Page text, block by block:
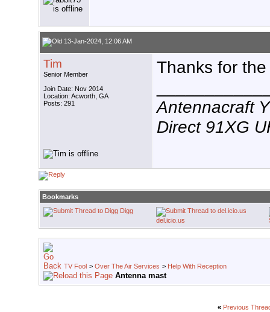
13-Jan-2024, 12:06 AM
Tim
Senior Member
Join Date: Nov 2014
Location: Acworth, GA
Posts: 291
Thanks for
Antennacraft
Direct 91XG
Bookmarks
Digg
del.icio.us
TV Fool > Over The Air Services > Help With Reception
Antenna mast
« Previous